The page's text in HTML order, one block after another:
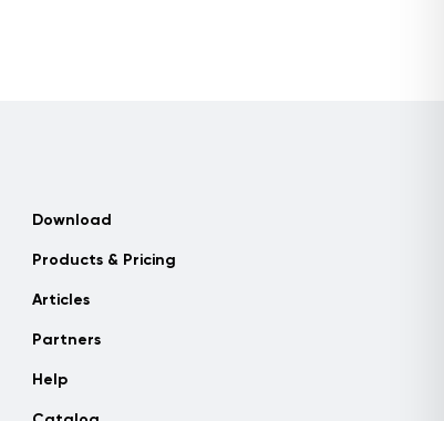
Download
Products & Pricing
Articles
Partners
Help